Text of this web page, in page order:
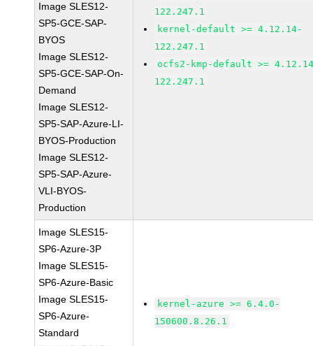
Image SLES12-
SP5-GCE-SAP-
BYOS
Image SLES12-
SP5-GCE-SAP-On-
Demand
Image SLES12-
SP5-SAP-Azure-LI-
BYOS-Production
Image SLES12-
SP5-SAP-Azure-
VLI-BYOS-
Production
122.247.1
kernel-default >= 4.12.14-
122.247.1
ocfs2-kmp-default >=
122.247.1
Image SLES15-
SP6-Azure-3P
Image SLES15-
SP6-Azure-Basic
Image SLES15-
SP6-Azure-
Standard
kernel-azure >= 6.4.0-
150600.8.26.1